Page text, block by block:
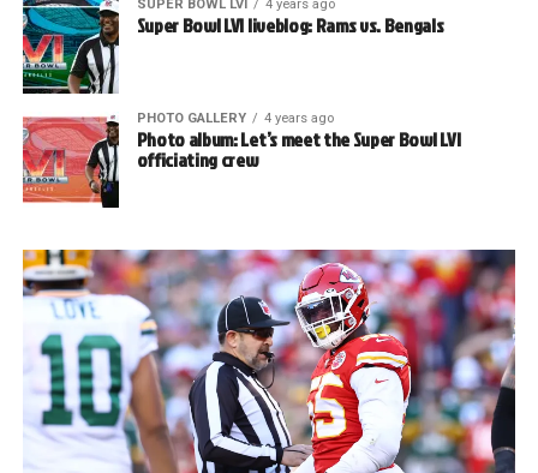
SUPER BOWL LVI 4 years ago
Super Bowl LVI liveblog: Rams vs. Bengals
PHOTO GALLERY 4 years ago
Photo album: Let’s meet the Super Bowl LVI
officiating crew